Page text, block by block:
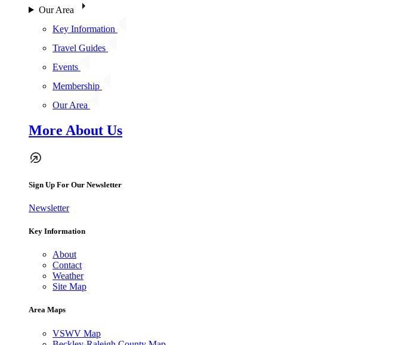
Our Area
Key Information
Travel Guides
Events
Membership
Our Area
More About Us
Sign Up For Our Newsletter
Newsletter
Key Information
About
Contact
Weather
Site Map
Area Maps
VSWV Map